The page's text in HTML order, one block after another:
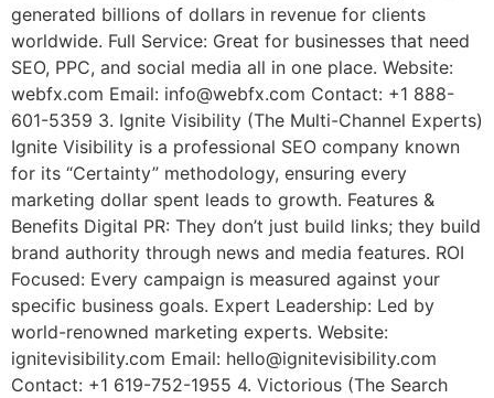
generated billions of dollars in revenue for clients
worldwide. Full Service: Great for businesses that need
SEO, PPC, and social media all in one place. Website:
webfx.com Email: info@webfx.com Contact: +1 888-
601-5359 3. Ignite Visibility (The Multi-Channel Experts)
Ignite Visibility is a professional SEO company known
for its “Certainty” methodology, ensuring every
marketing dollar spent leads to growth. Features &
Benefits Digital PR: They don’t just build links; they build
brand authority through news and media features. ROI
Focused: Every campaign is measured against your
specific business goals. Expert Leadership: Led by
world-renowned marketing experts. Website:
ignitevisibility.com Email: hello@ignitevisibility.com
Contact: +1 619-752-1955 4. Victorious (The Search